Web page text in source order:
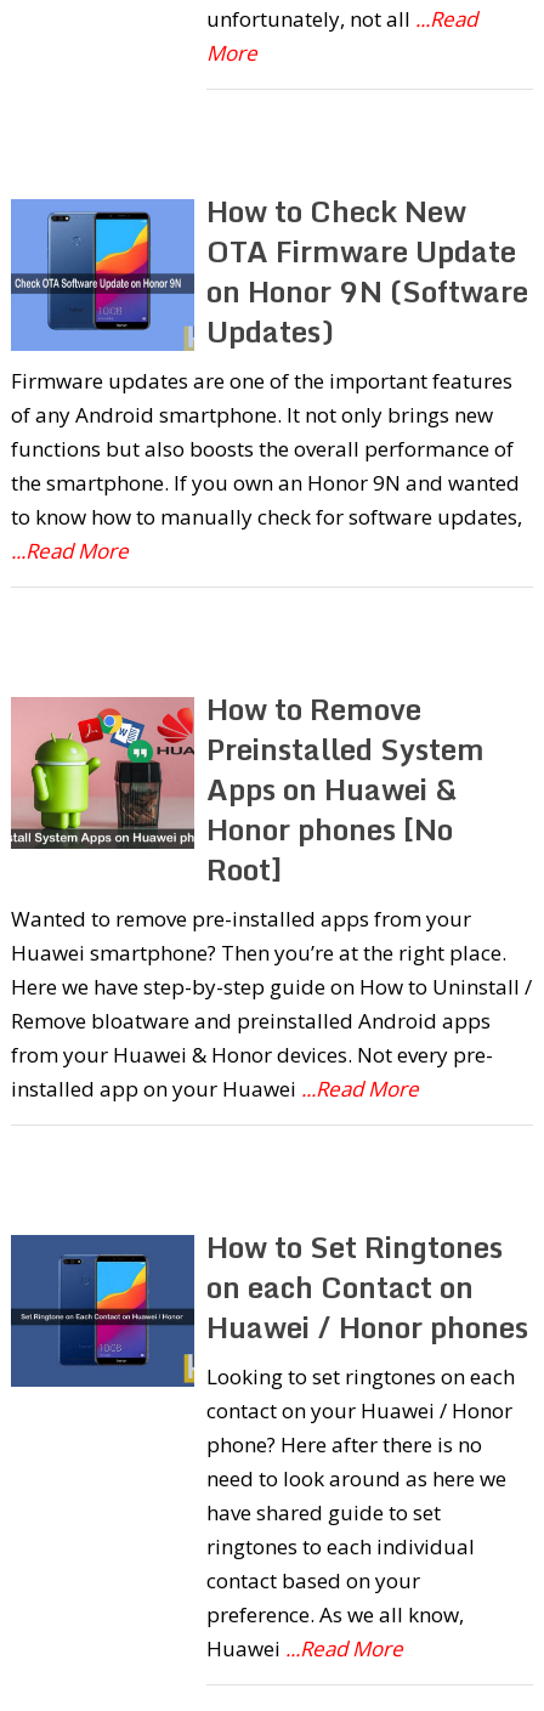
unfortunately, not all ...Read
More
How to Check New
OTA Firmware Update
on Honor 9N (Software
Updates)
Firmware updates are one of the important features
of any Android smartphone. It not only brings new
functions but also boosts the overall performance of
the smartphone. If you own an Honor 9N and wanted
to know how to manually check for software updates,
...Read More
How to Remove
Preinstalled System
Apps on Huawei &
Honor phones [No
Root]
Wanted to remove pre-installed apps from your
Huawei smartphone? Then you’re at the right place.
Here we have step-by-step guide on How to Uninstall /
Remove bloatware and preinstalled Android apps
from your Huawei & Honor devices. Not every pre-
installed app on your Huawei ...Read More
How to Set Ringtones
on each Contact on
Huawei / Honor phones
Looking to set ringtones on each
contact on your Huawei / Honor
phone? Here after there is no
need to look around as here we
have shared guide to set
ringtones to each individual
contact based on your
preference. As we all know,
Huawei ...Read More